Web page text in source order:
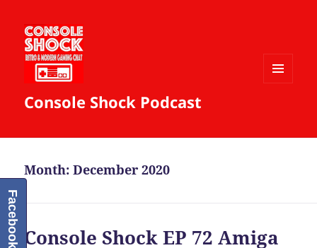
Console Shock Podcast
Month:December 2020
Console Shock EP 72 Amiga
Facebook